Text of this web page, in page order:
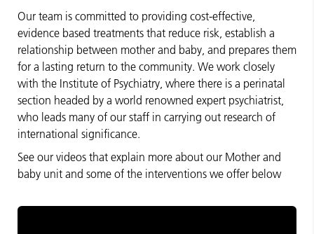
Our team is committed to providing cost-effective,
evidence based treatments that reduce risk, establish a
relationship between mother and baby, and prepares them
for a lasting return to the community. We work closely
with the Institute of Psychiatry, where there is a perinatal
section headed by a world renowned expert psychiatrist,
who leads many of our staff in carrying out research of
international significance.
See our videos that explain more about our Mother and
baby unit and some of the interventions we offer below